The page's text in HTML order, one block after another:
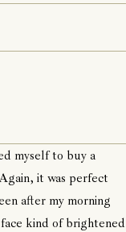
myself to buy a
it was perfect
after my morning
kind of brightened